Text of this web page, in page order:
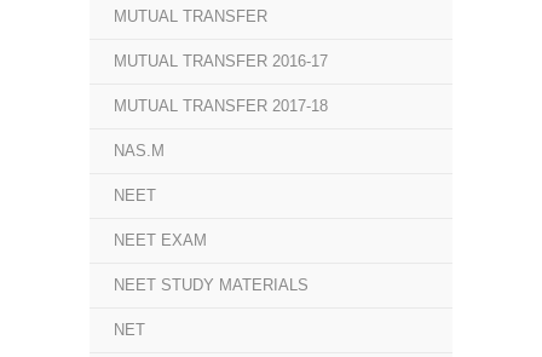
MUTUAL TRANSFER
MUTUAL TRANSFER 2016-17
MUTUAL TRANSFER 2017-18
NAS.M
NEET
NEET EXAM
NEET STUDY MATERIALS
NET